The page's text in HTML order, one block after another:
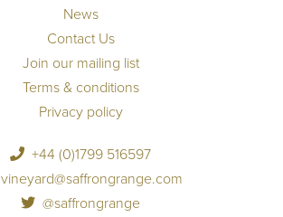
News
Contact Us
Join our mailing list
Terms & conditions
Privacy policy
+44 (0)1799 516597
vineyard@saffrongrange.com
@saffrongrange